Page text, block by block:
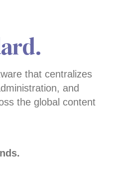
that centralizes
and
the global content